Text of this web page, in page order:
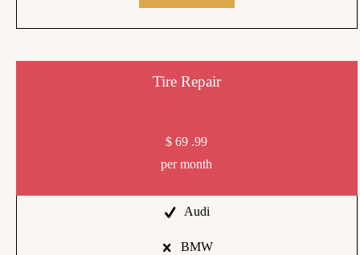
Tire Repair
$ 69 .99
per month
Audi
BMW